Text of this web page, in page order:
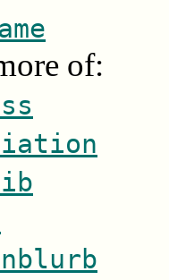
of: